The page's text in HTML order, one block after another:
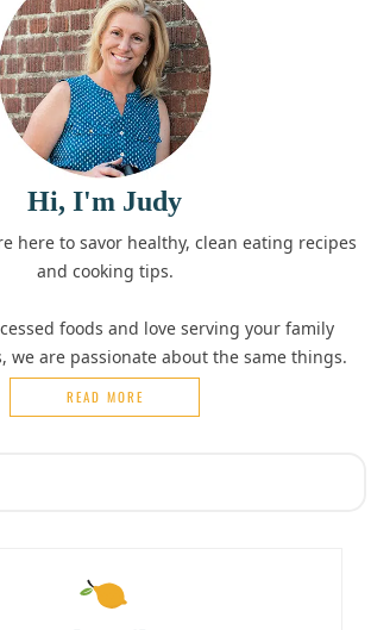
Hi, I'm Judy
here to savor healthy, clean eating recipes
and cooking tips.
foods and love serving your family
we are passionate about the same things.
READ MORE